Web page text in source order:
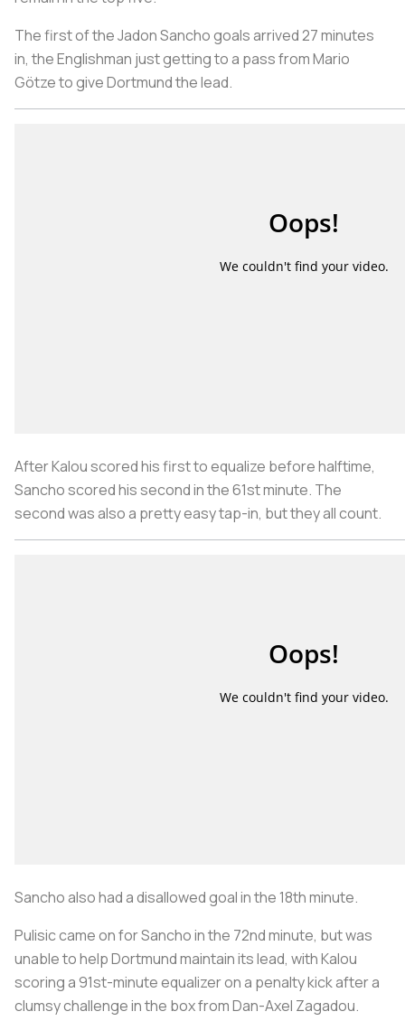
The first of the Jadon Sancho goals arrived 27 minutes
in, the Englishman just getting to a pass from Mario
Götze to give Dortmund the lead.
After Kalou scored his first to equalize before halftime,
Sancho scored his second in the 61st minute. The
second was also a pretty easy tap-in, but they all count.
Sancho also had a disallowed goal in the 18th minute.
Pulisic came on for Sancho in the 72nd minute, but was
unable to help Dortmund maintain its lead, with Kalou
scoring a 91st-minute equalizer on a penalty kick after a
clumsy challenge in the box from Dan-Axel Zagadou.